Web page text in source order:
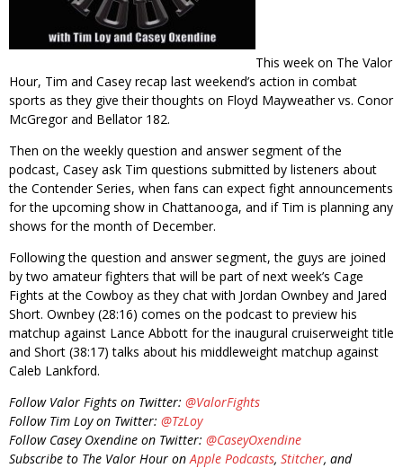
This week on The Valor
Hour, Tim and Casey recap last weekend’s action in combat
sports as they give their thoughts on Floyd Mayweather vs. Conor
McGregor and Bellator 182.
Then on the weekly question and answer segment of the
podcast, Casey ask Tim questions submitted by listeners about
the Contender Series, when fans can expect fight announcements
for the upcoming show in Chattanooga, and if Tim is planning any
shows for the month of December.
Following the question and answer segment, the guys are joined
by two amateur fighters that will be part of next week’s Cage
Fights at the Cowboy as they chat with Jordan Ownbey and Jared
Short. Ownbey (28:16) comes on the podcast to preview his
matchup against Lance Abbott for the inaugural cruiserweight title
and Short (38:17) talks about his middleweight matchup against
Caleb Lankford.
Follow Valor Fights on Twitter: @ValorFights
Follow Tim Loy on Twitter: @TzLoy
Follow Casey Oxendine on Twitter: @CaseyOxendine
Subscribe to The Valor Hour onApple Podcasts, Stitcher, and